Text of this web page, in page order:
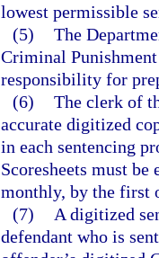
lowest permissible
(5) The
Criminal Punishment
responsibility for
(6) The clerk of
accurate digitized
in each sentencing
Scoresheets must
monthly, by the first
(7)
A digitized
defendant who is